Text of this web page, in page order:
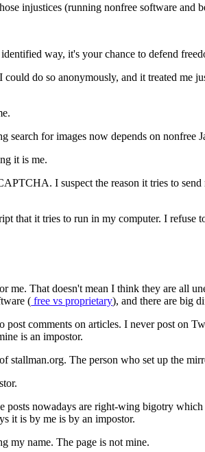
injustices (running nonfree software and
way, it's your chance to defend
could do so anonymously, and it treated
for images now depends on nonfree
it is me.
I suspect the reason it tries to
that it tries to run in my computer. I
me. That doesn't mean I think they are all
( free vs proprietary), and there are big
comments on articles. I never post on
is an impostor.
The person who set up the
nowadays are right-wing bigotry
it is by me is by an impostor.
my name. The page is not mine.